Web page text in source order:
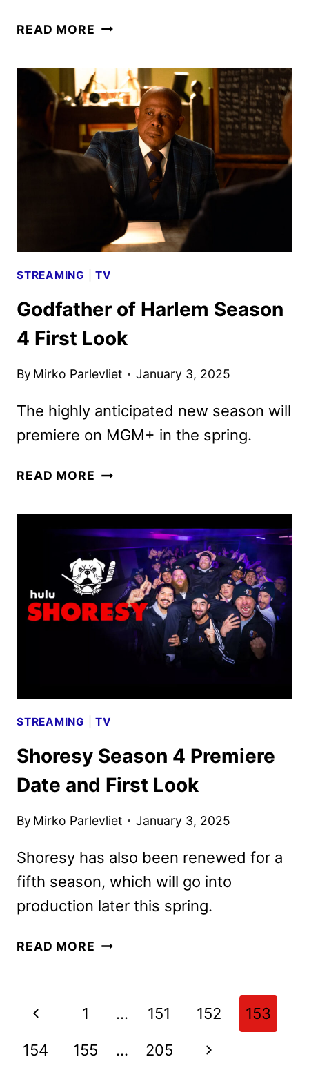
READ MORE THE
RELEASED
FOR
THE
GOLDEN
GLOBES
STREAMING |TV
Godfather of Harlem Season
4 First Look
By Mirko Parlevliet January 3, 2025
The highly anticipated new season will
premiere on MGM+ in the spring.
READ MORE GODFATHER
SEASON
4
FIRST
LOOK
STREAMING |TV
Shoresy Season 4 Premiere
Date and First Look
By Mirko Parlevliet January 3, 2025
Shoresy has also been renewed for a
fifth season, which will go into
production later this spring.
READ MORE SHORESY
DATE
FIRST
Page
navigation
Previous
Page
1 … 151 152 153
154 155 … 205
Next